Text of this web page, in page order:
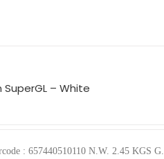
SuperGL – White
: 657440510110 N.W. 2.45 KGS